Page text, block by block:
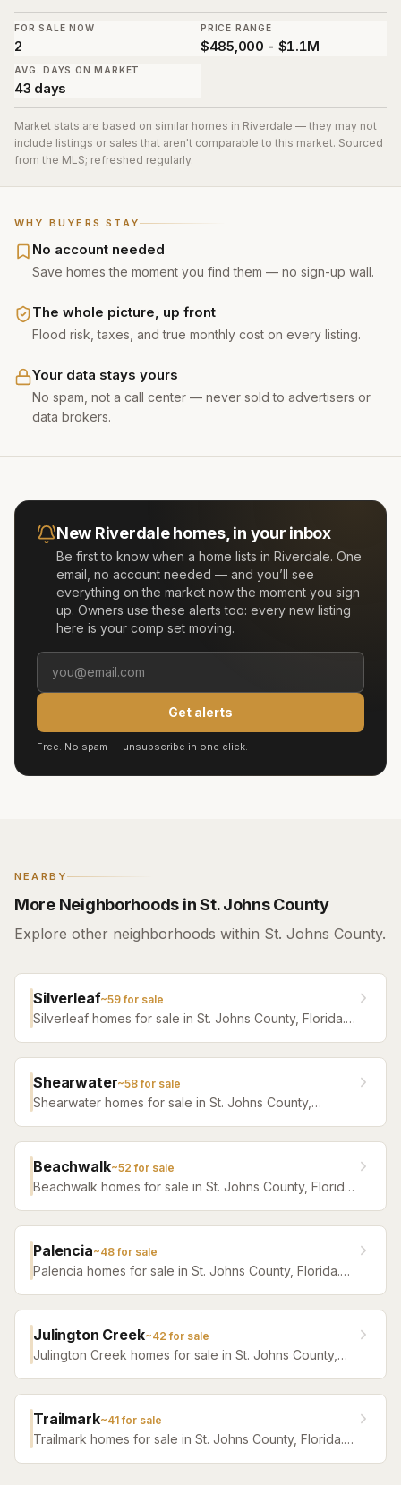
WHY BUYERS STAY
No account needed
Save homes the moment you find them — no sign-up wall.
The whole picture, up front
Flood risk, taxes, and true monthly cost on every listing.
Your data stays yours
No spam, not a call center — never sold to advertisers or
data brokers.
FOR SALE NOW
2
PRICE RANGE
$485,000 - $1.1M
AVG. DAYS ON MARKET
43 days
Market stats are based on similar homes in Riverdale — they may not
include listings or sales that aren't comparable to this market. Sourced
from the MLS; refreshed regularly.
New Riverdalehomes, in your inbox
Be first to know when a home lists in Riverdale. One
email, no account needed — and you’ll see
everything on the market now the moment you sign
up. Owners use these alerts too: every new listing
here is your comp set moving.
Get alerts
Free. No spam — unsubscribe in one click.
NEARBY
More Neighborhoods in St. Johns County
Explore other neighborhoods within St. Johns County.
Silverleaf~59for sale
Silverleaf homes for sale in St. Johns County, Florida.
Shearwater~58for sale
Shearwater homes for sale in St. Johns County,
Beachwalk~52 for sale
Beachwalk homes for sale in St. Johns County, Florida.
Palencia~48for sale
Palencia homes for sale in St. Johns County, Florida.
Julington Creek~42 for sale
Julington Creek homes for sale in St. Johns County,
Trailmark~41for sale
Trailmark homes for sale in St. Johns County, Florida.